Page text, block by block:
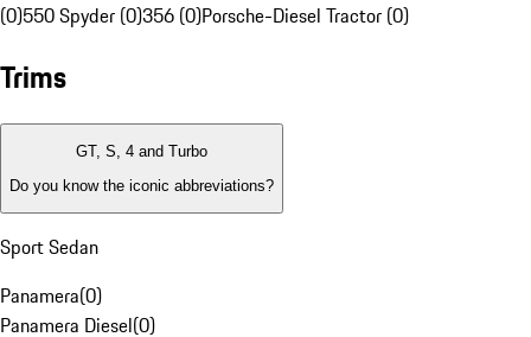
(0)550 Spyder (0)356 (0)Porsche-Diesel Tractor (0)
Trims
GT, S, 4 and Turbo
Do you know the iconic abbreviations?
Sport Sedan
Panamera(0)
Panamera Diesel(0)